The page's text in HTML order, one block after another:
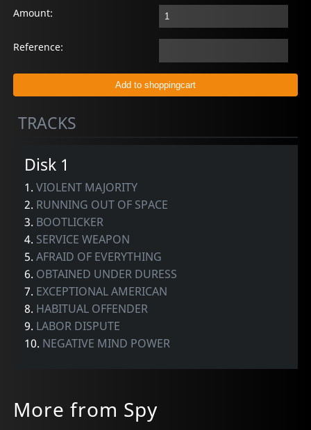
Amount:
Reference:
TRACKS
Disk 1
1.VIOLENT MAJORITY
2. RUNNING OUT OF SPACE
3. BOOTLICKER
4. SERVICE WEAPON
5.AFRAID OF EVERYTHING
6. OBTAINED UNDER DURESS
7. EXCEPTIONAL AMERICAN
8. HABITUAL OFFENDER
9. LABOR DISPUTE
10. NEGATIVE MIND POWER
More from Spy